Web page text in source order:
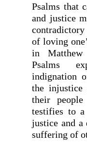
Psalms that
and justice
of loving
in Matthew
Psalms
indignation
the injustice
their
testifies to a
justice and a
suffering of